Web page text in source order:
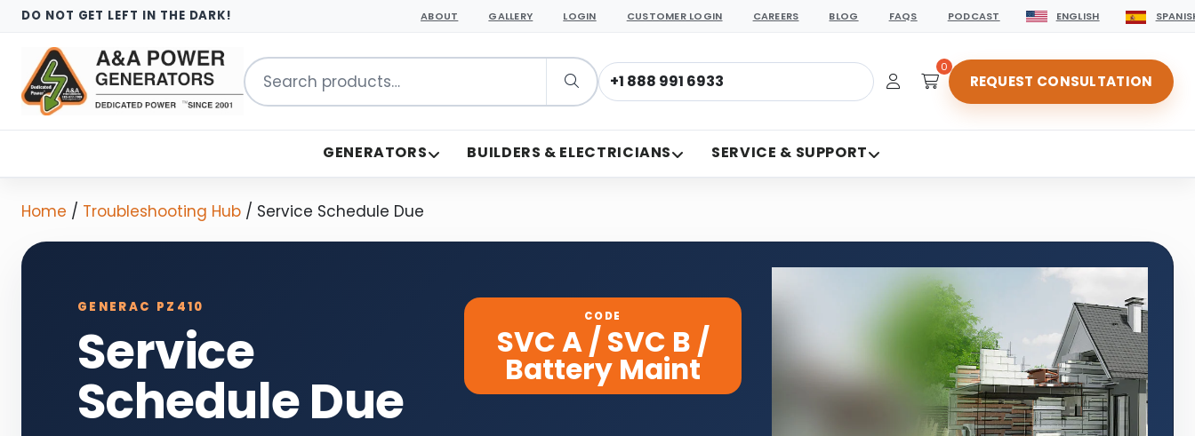
DO NOT GET LEFT IN THE DARK! ABOUT GALLERY LOGIN CUSTOMER LOGIN CAREERS BLOG FAQS PODCAST ENGLISH
Search
+1 888 991 6933
0
REQUEST CONSULTATION
GENERATORS BUILDERS & ELECTRICIANS SERVICE & SUPPORT
Home / Troubleshooting Hub / Service Schedule Due
GENERAC PZ410
Service
Schedule Due
CODE
SVC A / SVC B /
Battery Maint